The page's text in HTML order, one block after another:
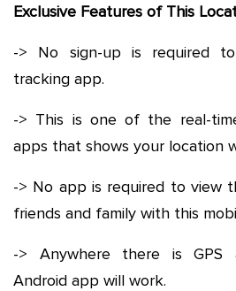
Exclusive Features of This
-> No sign-up is required
tracking app.
-> This is one of the real-
apps that shows your location
-> No app is required to view
friends and family with this
-> Anywhere there is GPS
Android app will work.